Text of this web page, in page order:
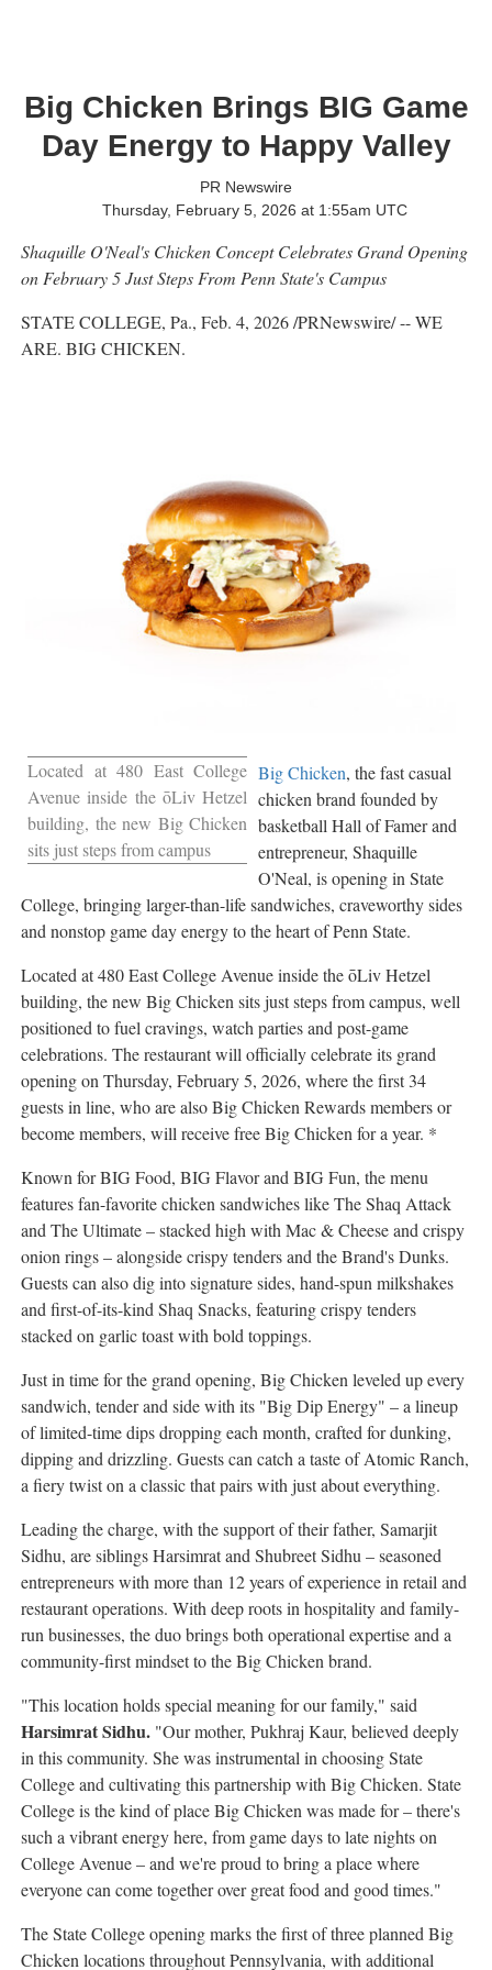
Big Chicken Brings BIG Game
Day Energy to Happy Valley
PR Newswire
Thursday, February 5, 2026 at 1:55am UTC
Shaquille O'Neal's Chicken Concept Celebrates Grand Opening
onFebruary 5 Just Steps From Penn State's Campus
STATE COLLEGE, Pa., Feb. 4, 2026/PRNewswire/ -- WE
ARE. BIG CHICKEN.
Located at 480 East College
Avenue inside the ōLiv Hetzel
building, the new Big Chicken
sits just steps from campus
Big Chicken, the fast casual
chicken brand founded by
basketball Hall of Famer and
entrepreneur, Shaquille
O'Neal, is opening in State
College, bringing larger-than-life sandwiches, craveworthy sides
and nonstop game day energy to the heart of Penn State.
Located at 480 East College Avenue inside the ōLiv Hetzel
building, the new Big Chicken sits just steps from campus, well
positioned to fuel cravings, watch parties and post-game
celebrations. The restaurant will officially celebrate its grand
opening on Thursday, February 5, 2026, where the first 34
guests in line, who are also Big Chicken Rewards members or
become members, will receive free Big Chicken for a year. *
Known for BIG Food, BIG Flavor and BIG Fun, the menu
features fan-favorite chicken sandwiches like The Shaq Attack
and The Ultimate – stacked high with Mac & Cheese and crispy
onion rings – alongside crispy tenders and the Brand's Dunks.
Guests can also dig into signature sides, hand-spun milkshakes
and first-of-its-kind Shaq Snacks, featuring crispy tenders
stacked on garlic toast with bold toppings.
Just in time for the grand opening, Big Chicken leveled up every
sandwich, tender and side with its "Big Dip Energy" – a lineup
of limited-time dips dropping each month, crafted for dunking,
dipping and drizzling. Guests can catch a taste of Atomic Ranch,
a fiery twist on a classic that pairs with just about everything.
Leading the charge, with the support of their father, Samarjit
Sidhu, are siblings Harsimrat and Shubreet Sidhu – seasoned
entrepreneurs with more than 12 years of experience in retail and
restaurant operations. With deep roots in hospitality and family-
run businesses, the duo brings both operational expertise and a
community-first mindset to the Big Chicken brand.
"This location holds special meaning for our family," said
Harsimrat Sidhu. "Our mother, Pukhraj Kaur, believed deeply
in this community. She was instrumental in choosing State
College and cultivating this partnership with Big Chicken. State
College is the kind of place Big Chicken was made for – there's
such a vibrant energy here, from game days to late nights on
College Avenue – and we're proud to bring a place where
everyone can come together over great food and good times."
The State College opening marks the first of three planned Big
Chicken locations throughout Pennsylvania, with additional